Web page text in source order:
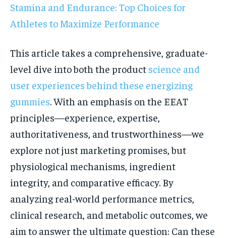
Stamina and Endurance: Top Choices for
Athletes to Maximize Performance
This article takes a comprehensive, graduate-
level dive into both the product science and
user experiences behind these energizing
gummies. With an emphasis on the EEAT
principles—experience, expertise,
authoritativeness, and trustworthiness—we
explore not just marketing promises, but
physiological mechanisms, ingredient
integrity, and comparative efficacy. By
analyzing real-world performance metrics,
clinical research, and metabolic outcomes, we
aim to answer the ultimate question: Can these